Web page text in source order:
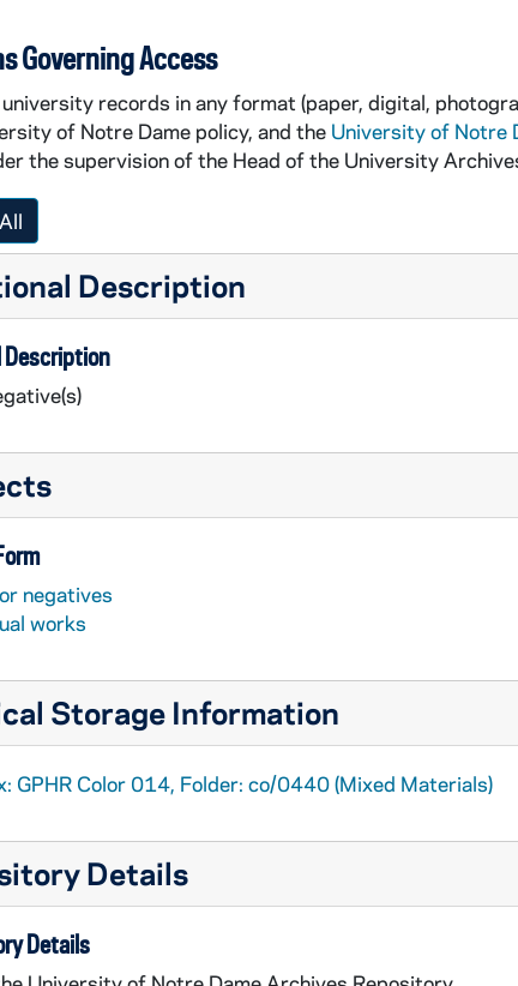
Governing Access
records in any format (paper, digital,
of Notre Dame policy, and the University of Notre
the supervision of the Head of the University
Description
Description
negatives
works
Storage Information
GPHR Color 014, Folder: co/0440 (Mixed Materials)
Details
Details